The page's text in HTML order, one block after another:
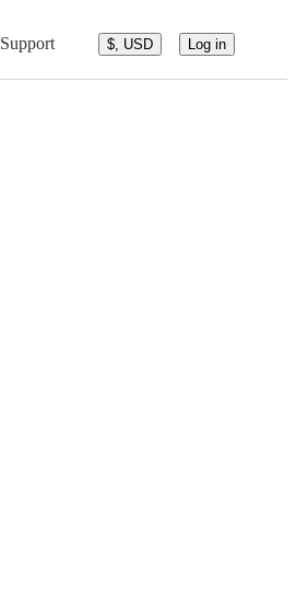
Support $, USD Log in